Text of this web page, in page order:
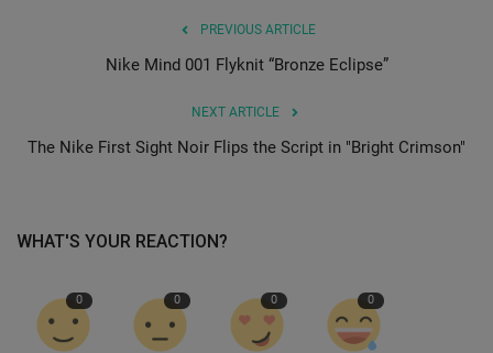
Complex Sneakers
Sneaker Bar Detroit
Sole Collector
PREVIOUS ARTICLE
Nike Mind 001 Flyknit “Bronze Eclipse”
NEXT ARTICLE
The Nike First Sight Noir Flips the Script in "Bright Crimson"
WHAT'S YOUR REACTION?
0 0 0 0